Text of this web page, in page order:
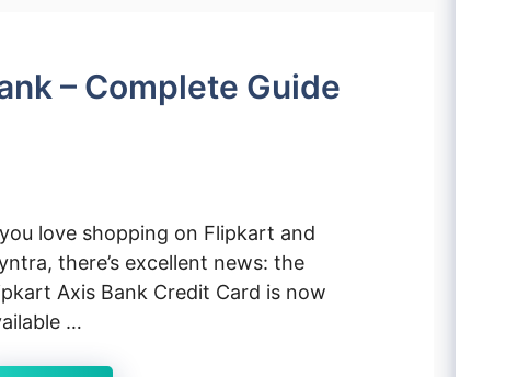
– Complete Guide
love shopping on Flipkart and
there’s excellent news: the
Axis Bank Credit Card is now
…